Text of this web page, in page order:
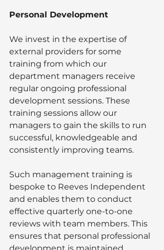
Personal Development
We invest in the expertise of
external providers for some
training from which our
department managers receive
regular ongoing professional
development sessions. These
training sessions allow our
managers to gain the skills to run
successful, knowledgeable and
consistently improving teams.
Such management training is
bespoke to Reeves Independent
and enables them to conduct
effective quarterly one-to-one
reviews with team members. This
ensures that personal professional